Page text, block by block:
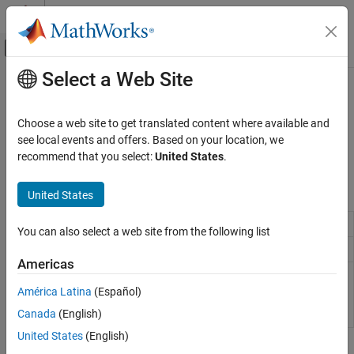
Skip to content
Off-Canvas Navigation Menu Toggle
Documentation Home
MATLAB Report Generator
Report Generator Development
Content Generation
Category
Title Pages, Tables of Contents, Lists of
Chapters and Sections
Page Layout
Images, Figures, Axes, Equations, MATLAB
Code, and MATLAB Variables
Main Content
Chapters and Sections
Generate and format chapters and sections
Create and format chapters and sections in a document.
Classes
mlreportgen.dom.DOCXSection
(To be removed) Page
Select a Web Site
Choose a web site to get translated content where available and
see local events and offers. Based on your location, we
recommend that you select:United States.
United States
You can also select a web site from the following list
Americas
América Latina (Español)
Canada (English)
United States (English)